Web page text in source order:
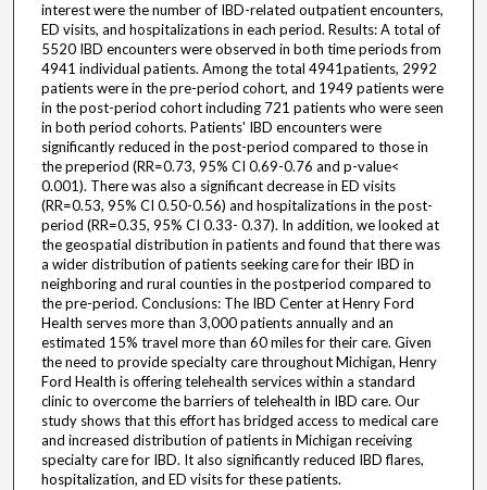
interest were the number of IBD-related outpatient encounters,
ED visits, and hospitalizations in each period. Results: A total of
5520 IBD encounters were observed in both time periods from
4941 individual patients. Among the total 4941patients, 2992
patients were in the pre-period cohort, and 1949 patients were
in the post-period cohort including 721 patients who were seen
in both period cohorts. Patients' IBD encounters were
significantly reduced in the post-period compared to those in
the preperiod (RR=0.73, 95% CI 0.69-0.76 and p-value<
0.001). There was also a significant decrease in ED visits
(RR=0.53, 95% CI 0.50-0.56) and hospitalizations in the post-
period (RR=0.35, 95% CI 0.33- 0.37). In addition, we looked at
the geospatial distribution in patients and found that there was
a wider distribution of patients seeking care for their IBD in
neighboring and rural counties in the postperiod compared to
the pre-period. Conclusions: The IBD Center at Henry Ford
Health serves more than 3,000 patients annually and an
estimated 15% travel more than 60 miles for their care. Given
the need to provide specialty care throughout Michigan, Henry
Ford Health is offering telehealth services within a standard
clinic to overcome the barriers of telehealth in IBD care. Our
study shows that this effort has bridged access to medical care
and increased distribution of patients in Michigan receiving
specialty care for IBD. It also significantly reduced IBD flares,
hospitalization, and ED visits for these patients.